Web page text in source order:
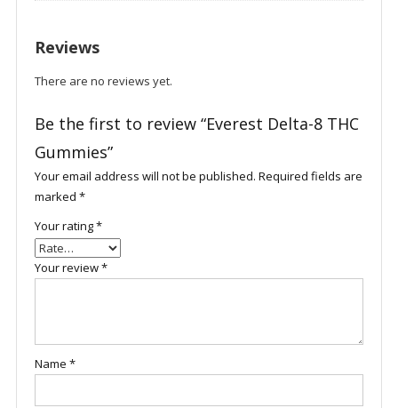
Reviews
There are no reviews yet.
Be the first to review “Everest Delta-8 THC
Gummies”
Your email address will not be published. Required fields are
marked *
Your rating*
Your review*
Name *